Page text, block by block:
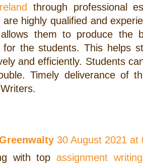
through professional
are highly qualified and
them to produce the
for the students. This helps
and efficiently. Students
Timely deliverance of
30 August 2021 at
with top assignment